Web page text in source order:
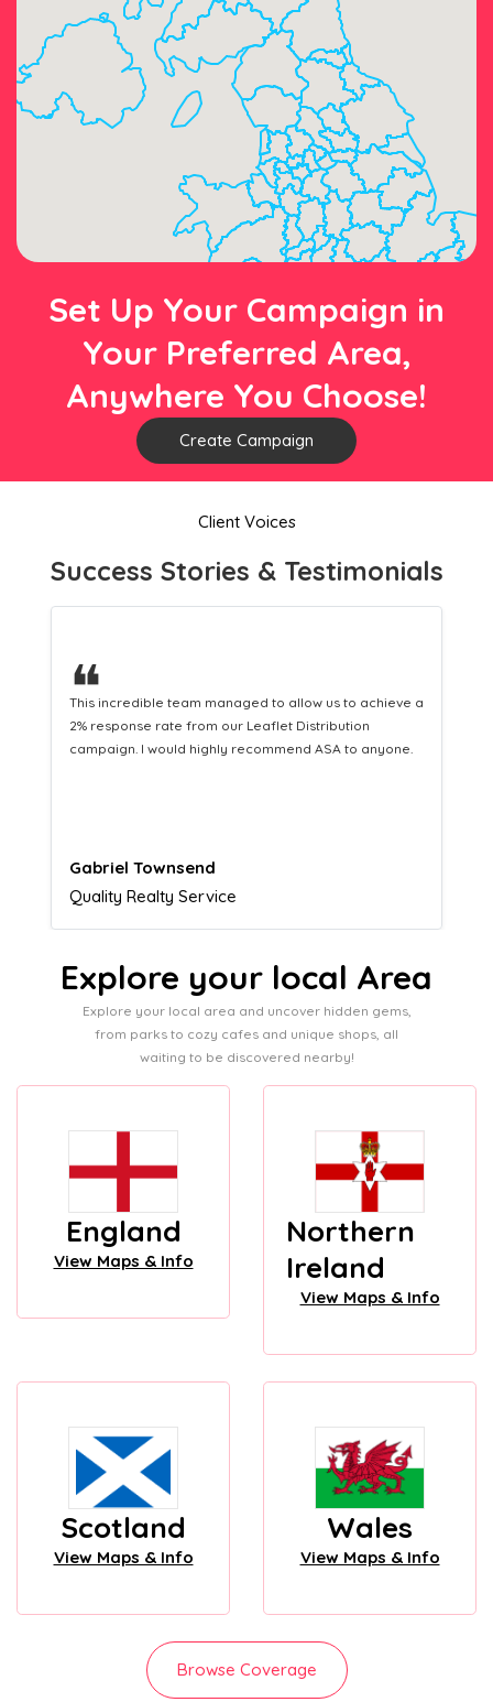
Set Up Your Campaign in
Your Preferred Area,
Anywhere You Choose!
Create Campaign
Client Voices
Success Stories & Testimonials
❝
This hard-working team provides a consistent Leaflet
Distribution service providing fresh leads while
equipping us with what we need to turn those into loyal
Naomi Crawford
Admissions director
Explore your local Area
Explore your local area and uncover hidden gems,
from parks to cozy cafes and unique shops, all
waiting to be discovered nearby!
England
View Maps & Info
Northern
Ireland
View Maps & Info
Scotland
View Maps & Info
Wales
View Maps & Info
Browse Coverage